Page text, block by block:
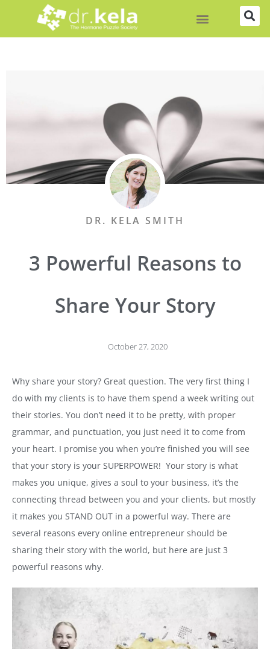
DR. KELA SMITH
3 Powerful Reasons to
Share Your Story
October 27, 2020
Why share your story? Great question. The very first thing I
do with my clients is to have them spend a week writing out
their stories. You don’t need it to be pretty, with proper
grammar, and punctuation, you just need it to come from
your heart. I promise you when you’re finished you will see
that your story is your SUPERPOWER! Your story is what
makes you unique, gives a soul to your business, it’s the
connecting thread between you and your clients, but mostly
it makes you STAND OUT in a powerful way. There are
several reasons every online entrepreneur should be
sharing their story with the world, but here are just 3
powerful reasons why.